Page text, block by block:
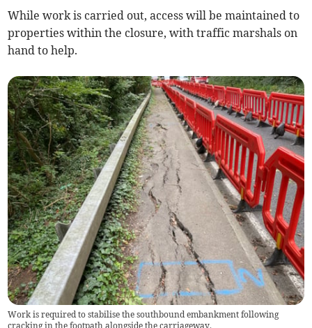
While work is carried out, access will be maintained to
properties within the closure, with traffic marshals on
hand to help.
Work is required to stabilise the southbound embankment following
cracking in the footpath alongside the carriageway.